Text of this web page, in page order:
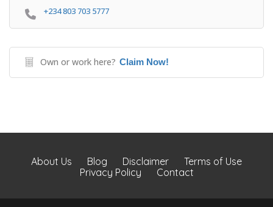
+234 803 703 5777
Own or work here? Claim Now!
About Us Blog Disclaimer
Terms of Use
Privacy Policy
Contact